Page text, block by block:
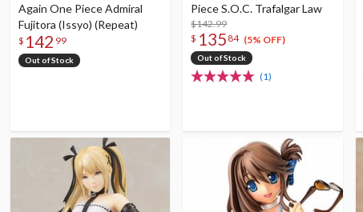
Again One Piece Admiral
Fujitora (Issyo) (Repeat)
$ 142 99
Out of Stock
Piece S.O.C. Trafalgar Law
$142.99
$ 135 84 (5% OFF)
Out of Stock
(1)